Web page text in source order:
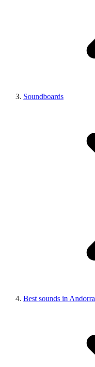
Soundboards
Best sounds in Andorra